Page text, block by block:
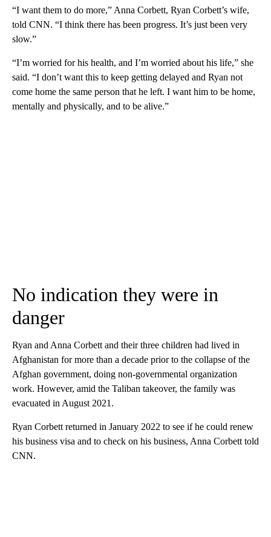
“I want them to do more,” Anna Corbett, Ryan Corbett’s wife,
told CNN. “I think there has been progress. It’s just been very
slow.”
“I’m worried for his health, and I’m worried about his life,” she
said. “I don’t want this to keep getting delayed and Ryan not
come home the same person that he left. I want him to be home,
mentally and physically, and to be alive.”
No indication they were in
danger
Ryan and Anna Corbett and their three children had lived in
Afghanistan for more than a decade prior to the collapse of the
Afghan government, doing non-governmental organization
work. However, amid the Taliban takeover, the family was
evacuated in August 2021.
Ryan Corbett returned in January 2022 to see if he could renew
his business visa and to check on his business, Anna Corbett told
CNN.